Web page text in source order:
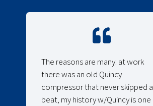
The reasons are many: at work
there was an old Quincy
compressor that never skipped a
beat, my history w/Quincy is one